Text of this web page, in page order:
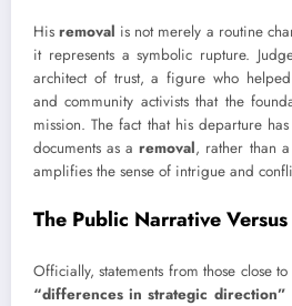
Hisremoval is not merely a routine
it represents a symbolic rupture.
architect of trust, a figure who
and community activists that the
mission. The fact that his departure
documents as aremoval, rather than
amplifies the sense of intrigue and
The Public Narrative
Officially, statements from those close
“differences in strategic direction”